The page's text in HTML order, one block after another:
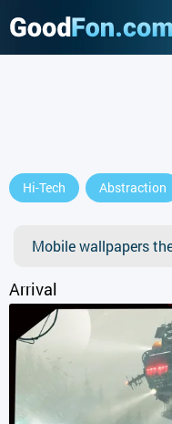
Hi-Tech Abstraction
Mobile wallpapers
Arrival
or